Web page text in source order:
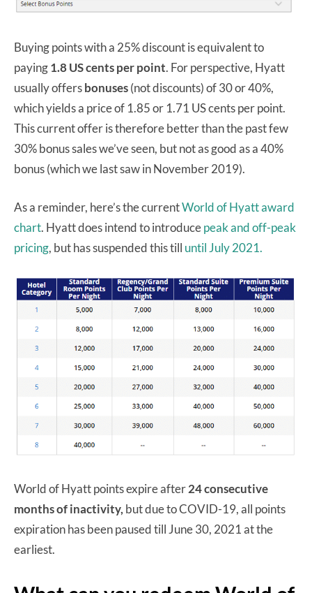
Buying points with a 25% discount is equivalent to
paying1.8 US cents per point. For perspective, Hyatt
usually offersbonuses(not discounts) of 30 or 40%,
which yields a price of 1.85 or 1.71 US cents per point.
This current offer is therefore better than the past few
30% bonus sales we’ve seen, but not as good as a 40%
bonus (which we last saw in November 2019).
As a reminder, here’s the currentWorld of Hyatt award
chart. Hyatt does intend to introducepeak and off-peak
pricing, but has suspended this till until July 2021.
World of Hyatt points expire after24 consecutive
months of inactivity, but due to COVID-19, all points
expiration has been paused till June 30, 2021 at the
earliest.